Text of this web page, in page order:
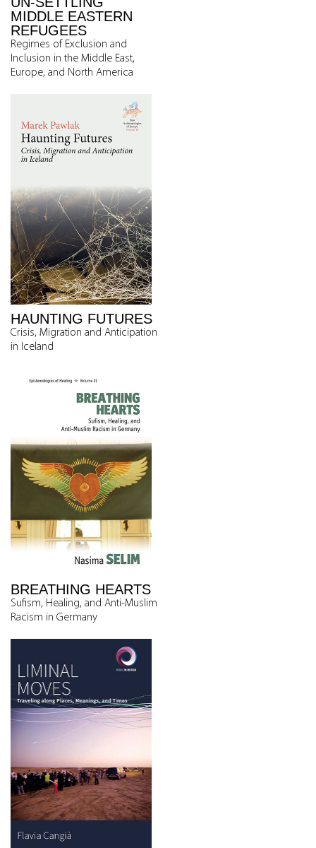
MIDDLE EASTERN
REFUGEES
Regimes of Exclusion and
Inclusion in the Middle East,
Europe, and North America
HAUNTING FUTURES
Crisis, Migration and Anticipation
in Iceland
BREATHING HEARTS
Sufism, Healing, and Anti-Muslim
Racism in Germany